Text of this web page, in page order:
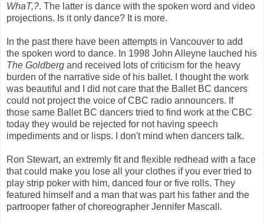
WhaT,?. The latter is dance with the spoken word and video
projections. Is it only dance? It is more.
In the past there have been attempts in Vancouver to add
the spoken word to dance. In 1998 John Alleyne lauched his
The Goldberg and received lots of criticism for the heavy
burden of the narrative side of his ballet. I thought the work
was beautiful and I did not care that the Ballet BC dancers
could not project the voice of CBC radio announcers. If
those same Ballet BC dancers tried to find work at the CBC
today they would be rejected for not having speech
impediments and or lisps. I don't mind when dancers talk.
Ron Stewart, an extremly fit and flexible redhead with a face
that could make you lose all your clothes if you ever tried to
play strip poker with him, danced four or five rolls. They
featured himself and a man that was part his father and the
partrooper father of choreographer Jennifer Mascall.